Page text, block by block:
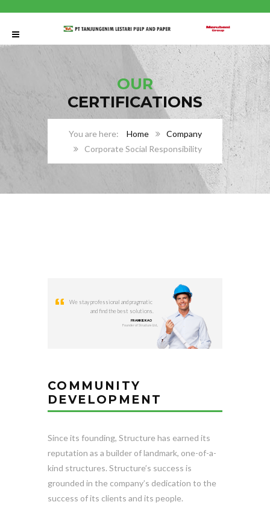
OUR
CERTIFICATIONS
Home
Company
Corporate Social Responsibility
We stay professional and pragmatic
and find the best solutions.
FRANKIE KAO
Founder of Structure Ltd.,
COMMUNITY
DEVELOPMENT
Since its founding, Structure has earned its
reputation as a builder of landmark, one-of-a-
kind structures. Structure’s success is
grounded in the company’s dedication to the
success of its clients and its people.